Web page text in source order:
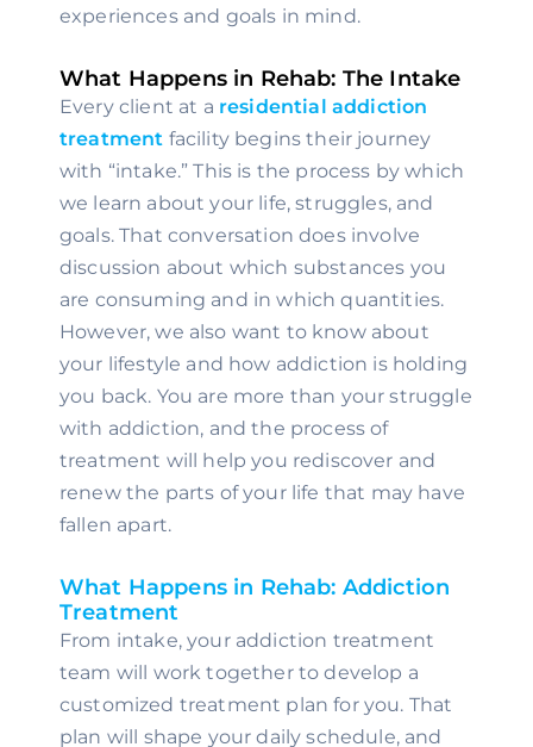
experiences and goals in mind.
What Happens in Rehab: The Intake
Every client at a residential addiction
treatment facility begins their journey
with “intake.” This is the process by which
we learn about your life, struggles, and
goals. That conversation does involve
discussion about which substances you
are consuming and in which quantities.
However, we also want to know about
your lifestyle and how addiction is holding
you back. You are more than your struggle
with addiction, and the process of
treatment will help you rediscover and
renew the parts of your life that may have
fallen apart.
What Happens in Rehab: Addiction
Treatment
From intake, your addiction treatment
team will work together to develop a
customized treatment plan for you. That
plan will shape your daily schedule, and